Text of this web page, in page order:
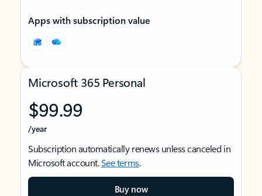
Apps with subscription value
Microsoft 365 Personal
$99.99
/year
Subscription automatically renews unless canceled in
Microsoft account.See terms.
Buy now